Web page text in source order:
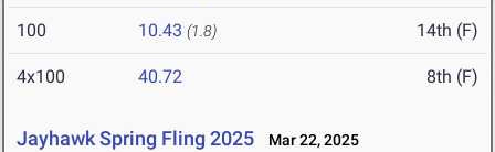
100 10.43 (1.8) 14th (F)
4x100 40.72 8th (F)
Jayhawk Spring Fling 2025 Mar 22, 2025